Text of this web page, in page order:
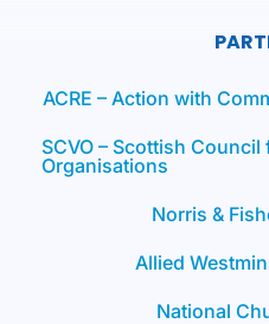
ACRE – Action with
SCVO – Scottish
Organisations
Norris &
Allied
National